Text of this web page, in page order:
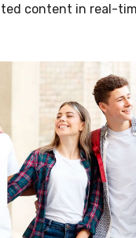
content in real-